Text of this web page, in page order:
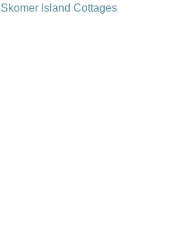
Skomer Island Cottages